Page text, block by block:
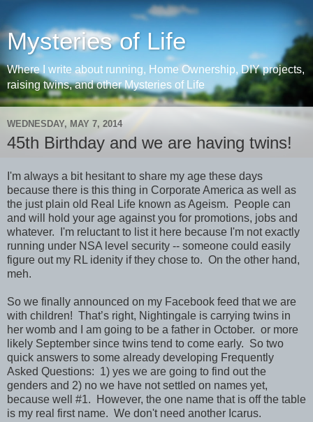
Mysteries of Life
Where I write about running, Home Ownership, DIY projects,
raising twins, and other Mysteries of Life
WEDNESDAY, MAY 7, 2014
45th Birthday and we are having twins!
I'm always a bit hesitant to share my age these days
because there is this thing in Corporate America as well as
the just plain old Real Life known as Ageism. People can
and will hold your age against you for promotions, jobs and
whatever. I'm reluctant to list it here because I'm not exactly
running under NSA level security -- someone could easily
figure out my RL idenity if they chose to. On the other hand,
meh.
So we finally announced on my Facebook feed that we are
with children! That’s right, Nightingale is carrying twins in
her womb and I am going to be a father in October. or more
likely September since twins tend to come early. So two
quick answers to some already developing Frequently
Asked Questions: 1) yes we are going to find out the
genders and 2) no we have not settled on names yet,
because well #1. However, the one name that is off the table
is my real first name. We don't need another Icarus.